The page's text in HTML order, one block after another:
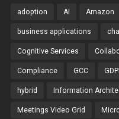
adoption AI Amazon
business applications
Cognitive Services
Compliance GCC
hybrid Information
Meetings Video Grid